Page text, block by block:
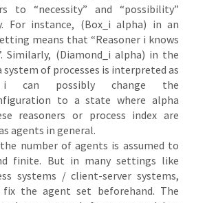
to “necessity” and “possibility”
For instance, (Box_i alpha) in an
means that “Reasoner i knows
Similarly, (Diamond_i alpha) in the
of processes is interpreted as
i can possibly change the
to a state where alpha
reasoners or process index are
agents in general.
number of agents is assumed to
finite. But in many settings like
systems / client-server systems,
the agent set beforehand. The